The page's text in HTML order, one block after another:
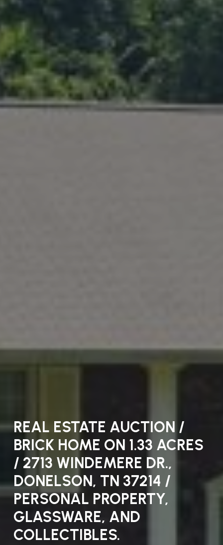
COURT AUCTION / 105
ELLSWORTH PLACE,
ANTIOCH, TN. 37013 / TIME
AND DATE TO BE
ANNOUNCED
REAL ESTATE AUCTION /
BRICK HOME ON 1.33 ACRES
/ 2713 WINDEMERE DR.,
DONELSON, TN 37214 /
PERSONAL PROPERTY,
GLASSWARE, AND
COLLECTIBLES.